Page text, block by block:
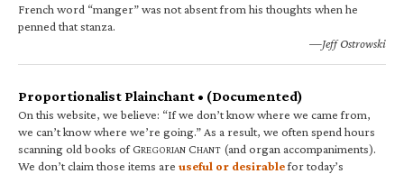
French word “manger” was not absent from his thoughts when he
penned that stanza.
—Jeff Ostrowski
Proportionalist Plainchant • (Documented)
On this website, we believe: “If we don’t know where we came from,
we can’t know where we’re going.” As a result, we often spend hours
scanning old books of GREGORIAN CHANT (and organ accompaniments).
We don’t claim those items are useful or desirablefor today’s